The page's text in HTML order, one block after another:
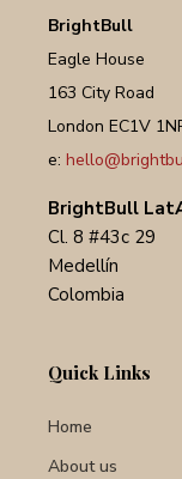
BrightBull
Eagle House
163 City Road
London EC1V
BrightBull
Cl. 8 #43c 29
Medellín